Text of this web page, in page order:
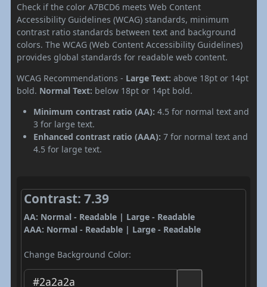
Check if the color A7BCD6 meets Web Content
Accessibility Guidelines (WCAG) standards, minimum
contrast ratio standards between text and background
colors. The WCAG (Web Content Accessibility Guidelines)
provides global standards for readable web content.
WCAG Recommendations - Large Text: above 18pt or 14pt
bold. Normal Text: below 18pt or 14pt bold.
Minimum contrast ratio (AA): 4.5 for normal text and
3 for large text.
Enhanced contrast ratio (AAA): 7 for normal text and
4.5 for large text.
Contrast: 7.39
AA: Normal - Readable | Large - Readable
AAA: Normal - Readable | Large - Readable
Change Background Color: